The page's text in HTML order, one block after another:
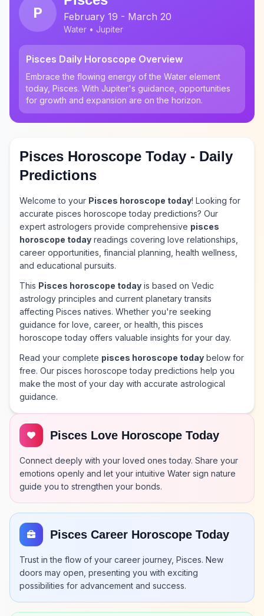
P February 19 - March 20
Water • Jupiter
Pisces Daily Horoscope Overview
Embrace the flowing energy of the Water element
today, Pisces. With Jupiter's guidance, opportunities
for growth and expansion are on the horizon.
Pisces Horoscope Today - Daily
Predictions
Welcome to your Pisces horoscope today! Looking for
accurate pisces horoscope today predictions? Our
expert astrologers provide comprehensive pisces
horoscope today readings covering love relationships,
career opportunities, financial planning, health wellness,
and educational pursuits.
This Pisces horoscope today is based on Vedic
astrology principles and current planetary transits
affecting Pisces natives. Whether you're seeking
guidance for love, career, or health, this pisces
horoscope today offers valuable insights for your day.
Read your complete pisces horoscope today below for
free. Our pisces horoscope today predictions help you
make the most of your day with accurate astrological
guidance.
Pisces Love Horoscope Today
Connect deeply with your loved ones today. Share your
emotions openly and let your intuitive Water sign nature
guide you to strengthen your bonds.
Pisces Career Horoscope Today
Trust in the flow of your career journey, Pisces. New
doors may open, presenting you with exciting
possibilities for advancement and success.